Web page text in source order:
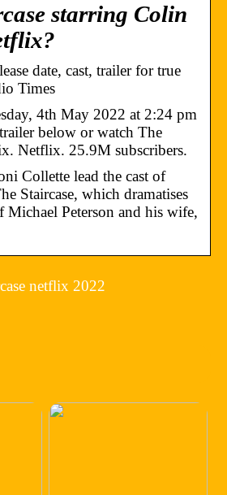
starring Colin
date, cast, trailer for true
Times
4th May 2022 at 2:24 pm
below or watch The
Netflix. 25.9M subscribers.
Collette lead the cast of
Staircase, which dramatises
Michael Peterson and his wife,
netflix 2022